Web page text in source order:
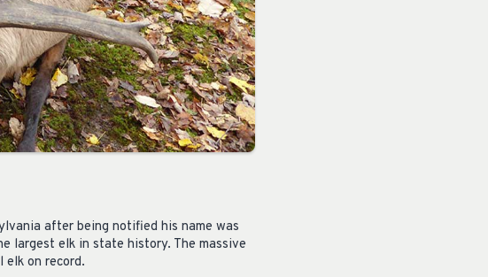
after being notified his name was
largest elk in state history. The massive
on record.